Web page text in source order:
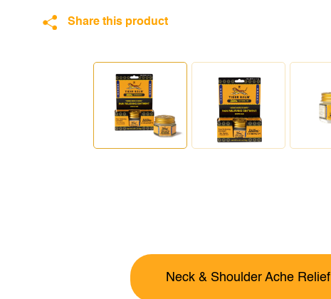
Share this product
Neck & Shoulder Ache Relief